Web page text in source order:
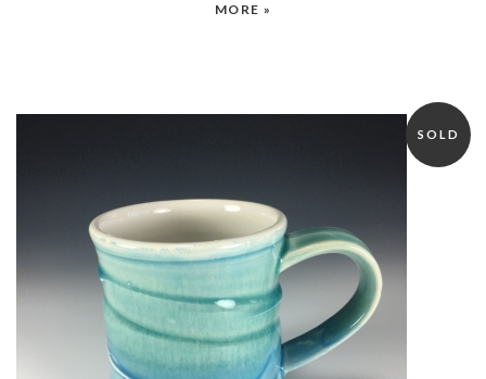
MORE »
SOLD